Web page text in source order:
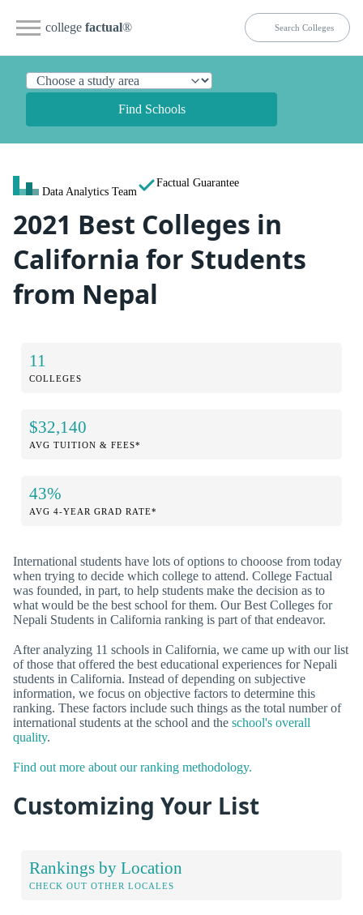
college factual®
Find Schools
Data Analytics Team
Factual Guarantee
2021 Best Colleges in
California for Students
from Nepal
11
COLLEGES
$32,140
AVG TUITION & FEES*
43%
AVG 4-YEAR GRAD RATE*
International students have lots of options to chooose from today
when trying to decide which college to attend. College Factual
was founded, in part, to help students make the decision as to
what would be the best school for them. Our Best Colleges for
Nepali Students in California ranking is part of that endeavor.
After analyzing 11 schools in California, we came up with our list
of those that offered the best educational experiences for Nepali
students in California. Instead of depending on subjective
information, we focus on objective factors to determine this
ranking. These factors include such things as the total number of
international students at the school and the school's overall
quality.
Find out more about our ranking methodology.
Customizing Your List
Rankings by Location
CHECK OUT OTHER LOCALES